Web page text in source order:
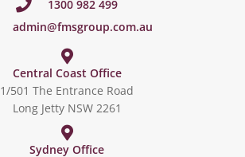
1300 982 499
admin@fmsgroup.com.au
Central Coast Office
1/501 The Entrance Road
Long Jetty NSW 2261
Sydney Office